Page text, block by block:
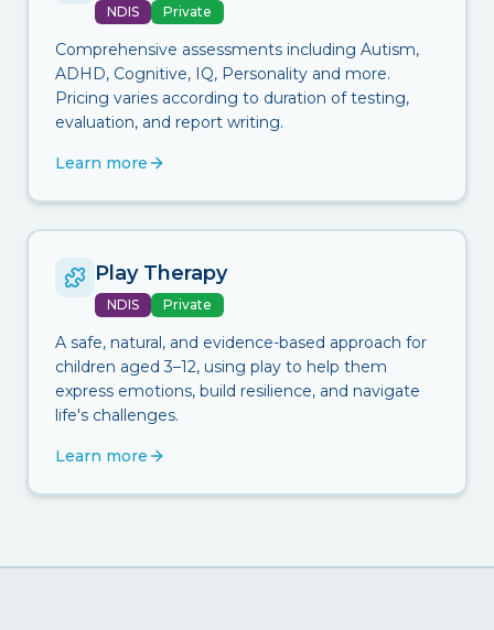
NDIS Private
Comprehensive assessments including Autism,
ADHD, Cognitive, IQ, Personality and more.
Pricing varies according to duration of testing,
evaluation, and report writing.
Learn more
Play Therapy
NDIS Private
A safe, natural, and evidence-based approach for
children aged 3–12, using play to help them
express emotions, build resilience, and navigate
life's challenges.
Learn more